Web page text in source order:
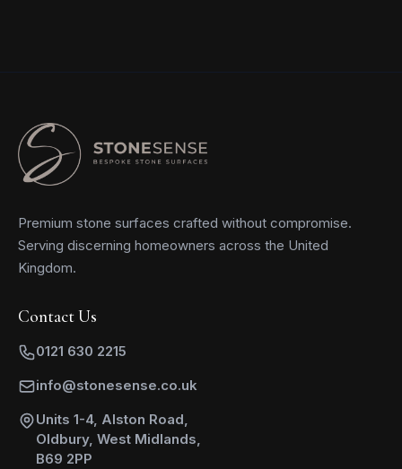
Premium stone surfaces crafted without compromise.
Serving discerning homeowners across the United
Kingdom.
Contact Us
0121 630 2215
info@stonesense.co.uk
Units 1-4, Alston Road,
Oldbury, West Midlands,
B69 2PP